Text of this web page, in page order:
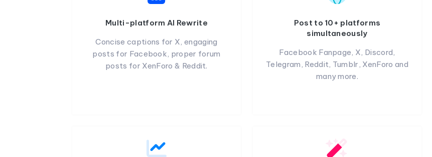
Multi-platform AI Rewrite
Concise captions for X, engaging
posts for Facebook, proper forum
posts for XenForo & Reddit.
Post to 10+ platforms
simultaneously
Facebook Fanpage, X, Discord,
Telegram, Reddit, Tumblr, XenForo and
many more.